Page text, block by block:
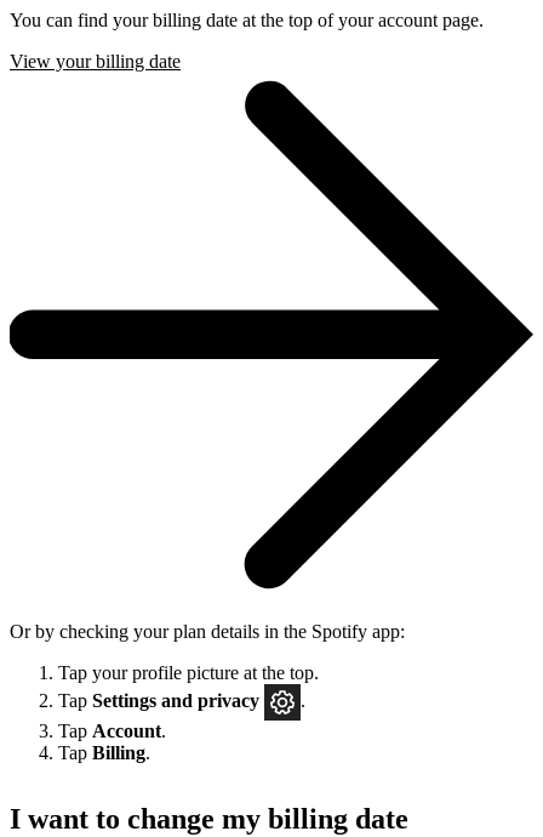
You can find your billing date at the top of your account page.
View your billing date
Or by checking your plan details in the Spotify app:
Tap your profile picture at the top.
Tap Settings and privacy
.
Tap Account.
Tap Billing.
I want to change my billing date